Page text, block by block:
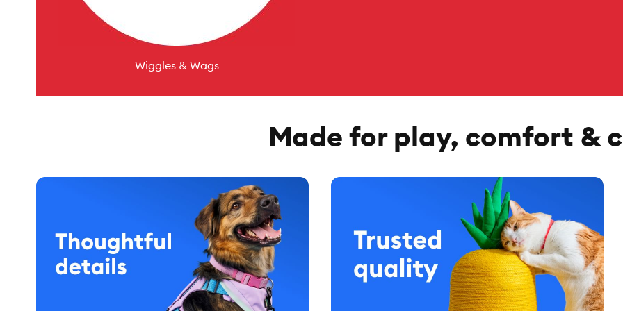
Wiggles & Wags
Made for play, comfort &